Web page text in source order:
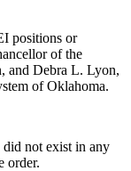
positions or
of the
and Debra L. Lyon,
of Oklahoma.
not exist in any
order.